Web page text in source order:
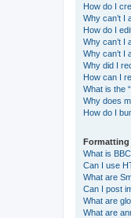
How do I
Why can’t I
How do I
Why can’t I
Why can’t I
Why did I
How can I
What is the
Why does
How do I
Formatting
What is
Can I use
What are
Can I post
What are
What are